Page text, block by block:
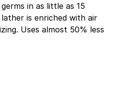
in as little as 15
is enriched with air
Uses almost 50% less
frequent hand
between hand washes to
skin. Fresh neutral scent
experience.